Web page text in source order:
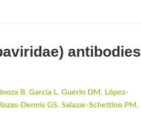
antibodies
B, Garcia L, Guérin DM , López-
Rozas-Dennis GS, Salazar-Schettino PM ,